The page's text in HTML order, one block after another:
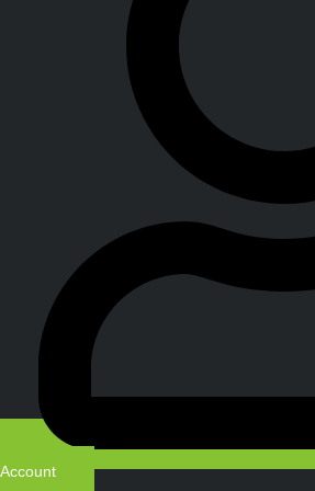
Account